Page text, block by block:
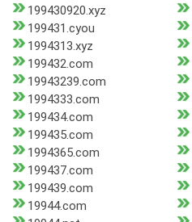
199430920.xyz
199431.cyou
1994313.xyz
199432.com
19943239.com
1994333.com
199434.com
199435.com
1994365.com
199437.com
199439.com
19944.com